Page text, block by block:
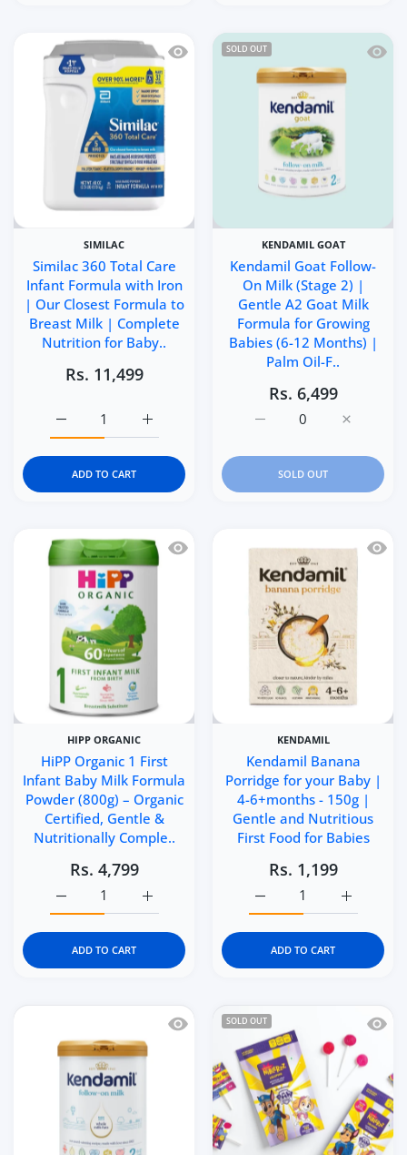
Quick view Similac 360 Total Care
SIMILAC
Similac 360 Total Care
Infant Formula with Iron
| Our Closest Formula to
Breast Milk | Complete
Nutrition for Baby..
Rs. 11,499
Increase quantity for Similac 360 Total
Increase quantity for Similac 360 Total Care Infant
ADD TO CART
SOLD OUT Quick
KENDAMIL GOAT
Kendamil Goat Follow-
On Milk (Stage 2) |
Gentle A2 Goat Milk
Formula for Growing
Babies (6-12 Months) |
Palm Oil-F..
Rs. 6,499
Increase
Increase quantity for
SOLD OUT
Quick view HiPP Organic 1 First
HIPP ORGANIC
HiPP Organic 1 First
Infant Baby Milk Formula
Powder (800g) – Organic
Certified, Gentle &
Nutritionally Comple..
Rs. 4,799
Increase quantity for HiPP Organic 1
Increase quantity for HiPP Organic 1 First Infant
ADD TO CART
KENDAMIL
Kendamil Banana
Porridge for your Baby |
4-6+months - 150g |
Gentle and Nutritious
First Food for Babies
Rs. 1,199
Increase
Increase quantity for
ADD TO CART
Quick view Kendamil Classic Follow-
SOLD OUT Quick